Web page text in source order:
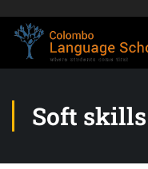
Soft skills